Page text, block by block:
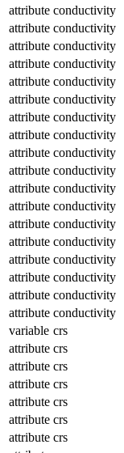
attribute conductivity
attribute conductivity
attribute conductivity
attribute conductivity
attribute conductivity
attribute conductivity
attribute conductivity
attribute conductivity
attribute conductivity
attribute conductivity
attribute conductivity
attribute conductivity
attribute conductivity
attribute conductivity
attribute conductivity
attribute conductivity
attribute conductivity
attribute conductivity
variable crs
attribute crs
attribute crs
attribute crs
attribute crs
attribute crs
attribute crs